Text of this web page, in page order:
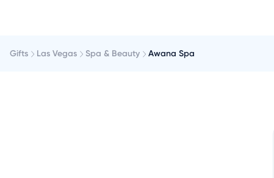
Gifts Las Vegas Spa & Beauty Awana Spa